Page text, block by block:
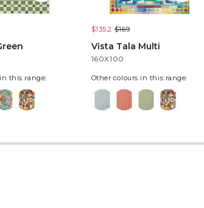
this range:
$135.2 $169
Vista Tala Multi
160X100
Other colours in this range: